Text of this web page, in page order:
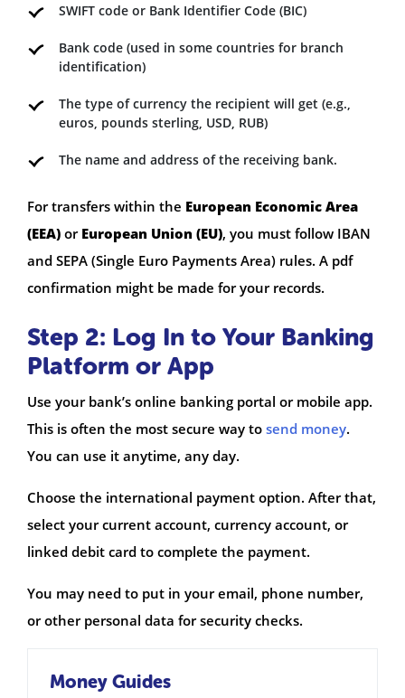
SWIFT code or Bank Identifier Code (BIC)
Bank code (used in some countries for branch
identification)
The type of currency the recipient will get (e.g.,
euros, pounds sterling, USD, RUB)
The name and address of the receiving bank.
For transfers within the European Economic Area
(EEA) or European Union (EU), you must follow IBAN
and SEPA (Single Euro Payments Area) rules. A pdf
confirmation might be made for your records.
Step 2: Log In to Your Banking
Platform or App
Use your bank’s online banking portal or mobile app.
This is often the most secure way to send money.
You can use it anytime, any day.
Choose the international payment option. After that,
select your current account, currency account, or
linked debit card to complete the payment.
You may need to put in your email, phone number,
or other personal data for security checks.
Money Guides